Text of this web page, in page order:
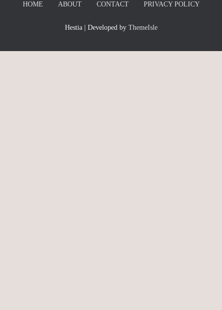
HOME ABOUT CONTACT PRIVACY POLICY
Hestia | Developed by ThemeIsle